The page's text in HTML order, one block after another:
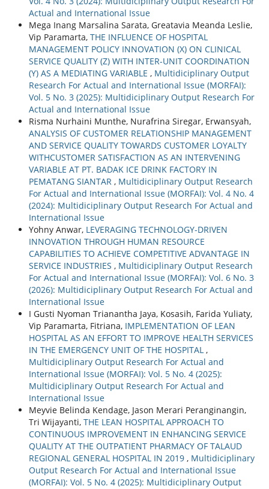
Actual and International Issue
Mega Inang Marsalina Sarata, Greatavia Meanda Leslie,
Vip Paramarta, THE INFLUENCE OF HOSPITAL
MANAGEMENT POLICY INNOVATION (X) ON CLINICAL
SERVICE QUALITY (Z) WITH INTER-UNIT COORDINATION
(Y) AS A MEDIATING VARIABLE , Multidiciplinary Output
Research For Actual and International Issue (MORFAI):
Vol. 5 No. 3 (2025): Multidiciplinary Output Research For
Actual and International Issue
Risma Nurhaini Munthe, Nurafrina Siregar, Erwansyah,
ANALYSIS OF CUSTOMER RELATIONSHIP MANAGEMENT
AND SERVICE QUALITY TOWARDS CUSTOMER LOYALTY
WITHCUSTOMER SATISFACTION AS AN INTERVENING
VARIABLE AT PT. BADAK ICE DRINK FACTORY IN
PEMATANG SIANTAR , Multidiciplinary Output Research
For Actual and International Issue (MORFAI): Vol. 4 No. 4
(2024): Multidiciplinary Output Research For Actual and
International Issue
Yohny Anwar, LEVERAGING TECHNOLOGY-DRIVEN
INNOVATION THROUGH HUMAN RESOURCE
CAPABILITIES TO ACHIEVE COMPETITIVE ADVANTAGE IN
SERVICE INDUSTRIES , Multidiciplinary Output Research
For Actual and International Issue (MORFAI): Vol. 6 No. 3
(2026): Multidiciplinary Output Research For Actual and
International Issue
I Gusti Nyoman Trianantha Jaya, Kosasih, Farida Yuliaty,
Vip Paramarta, Fitriana, IMPLEMENTATION OF LEAN
HOSPITAL AS AN EFFORT TO IMPROVE HEALTH SERVICES
IN THE EMERGENCY UNIT OF THE HOSPITAL ,
Multidiciplinary Output Research For Actual and
International Issue (MORFAI): Vol. 5 No. 4 (2025):
Multidiciplinary Output Research For Actual and
International Issue
Meyvie Belinda Kendage, Jason Merari Peranginangin,
Tri Wijayanti, THE LEAN HOSPITAL APPROACH TO
CONTINUOUS IMPROVEMENT IN ENHANCING SERVICE
QUALITY AT THE OUTPATIENT PHARMACY OF TALAUD
REGIONAL GENERAL HOSPITAL IN 2019 , Multidiciplinary
Output Research For Actual and International Issue
(MORFAI): Vol. 5 No. 4 (2025): Multidiciplinary Output